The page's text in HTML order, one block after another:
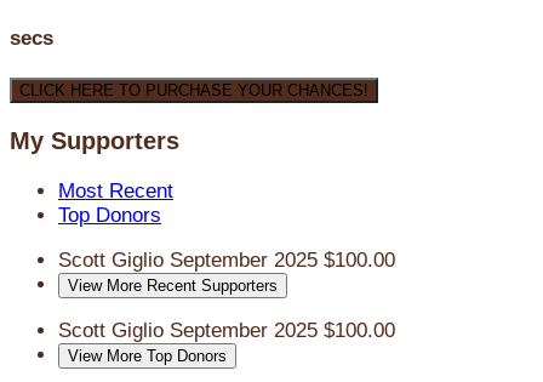
secs
CLICK HERE TO PURCHASE YOUR CHANCES!
My Supporters
Most Recent
Top Donors
Scott Giglio September 2025 $100.00
View More Recent Supporters
Scott Giglio September 2025 $100.00
View More Top Donors